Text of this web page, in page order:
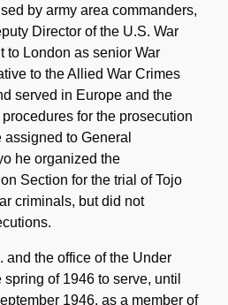
by army area commanders,
Director of the U.S. War
to London as senior War
to the Allied War Crimes
served in Europe and the
for the prosecution
to General
he organized the
Section for the trial of Tojo
criminals, but did not
and the office of the Under
of 1946 to serve, until
1946, as a member of